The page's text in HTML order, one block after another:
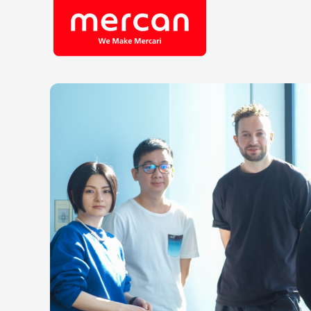
CategoriesCompany/Business
KASHIMA ANTLERS
Mercari
Merpay
Mercoin
Mercari Shops
Job